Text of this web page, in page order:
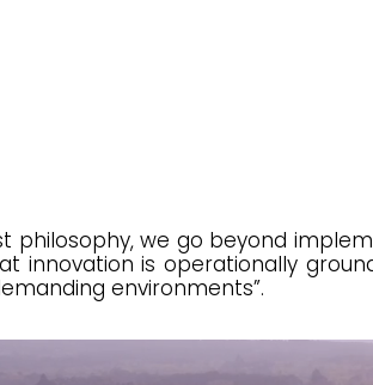
philosophy, we go beyond
innovation is operationally
environments”.